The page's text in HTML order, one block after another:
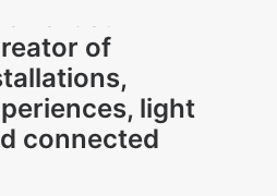
artist
of
light
connected